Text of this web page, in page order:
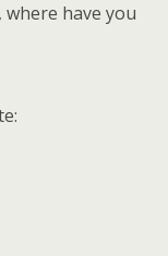
have you